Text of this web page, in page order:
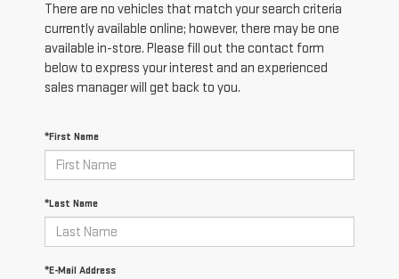
There are no vehicles that match your search criteria
currently available online; however, there may be one
available in-store. Please fill out the contact form
below to express your interest and an experienced
sales manager will get back to you.
*First Name
*Last Name
*E-Mail Address